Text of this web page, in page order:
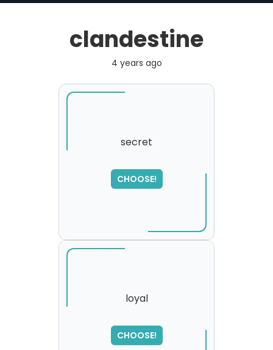
clandestine
4 years ago
secret
CHOOSE!
loyal
CHOOSE!
SORRY
,
please try again...